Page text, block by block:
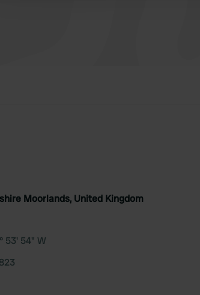
Moorlands, United Kingdom
53' 54" W